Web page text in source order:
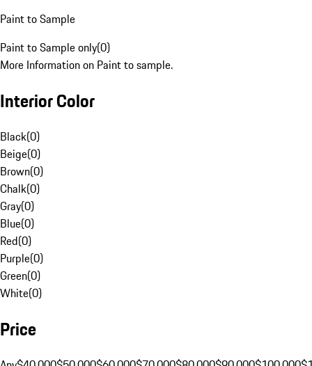
Paint to Sample
Paint to Sample only(0)
More Information on Paint to sample.
Interior Color
Black(0)
Beige(0)
Brown(0)
Chalk(0)
Gray(0)
Blue(0)
Red(0)
Purple(0)
Green(0)
White(0)
Price